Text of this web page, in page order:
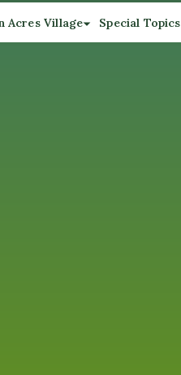
Acres Village Special Topics